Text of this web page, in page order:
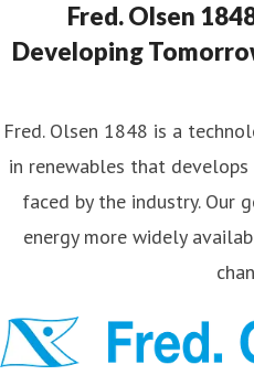
Fred. Olsen
Developing
Fred. Olsen 1848 is a
in renewables that
faced by the industry. Our
energy more widely